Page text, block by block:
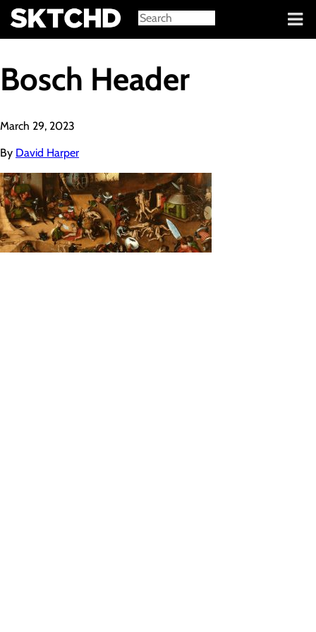
Sign in
Bosch Header
March 29, 2023
By David Harper